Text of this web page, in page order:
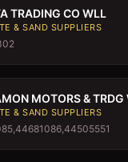
TRADING CO WLL
& SAND SUPPLIERS
MOTORS & TRDG
& SAND SUPPLIERS